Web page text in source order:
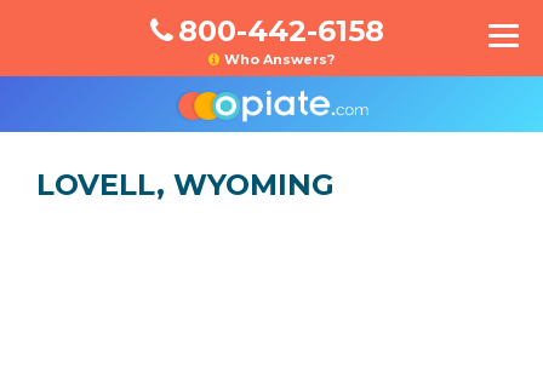
800-442-6158
Who Answers?
LOVELL, WYOMING